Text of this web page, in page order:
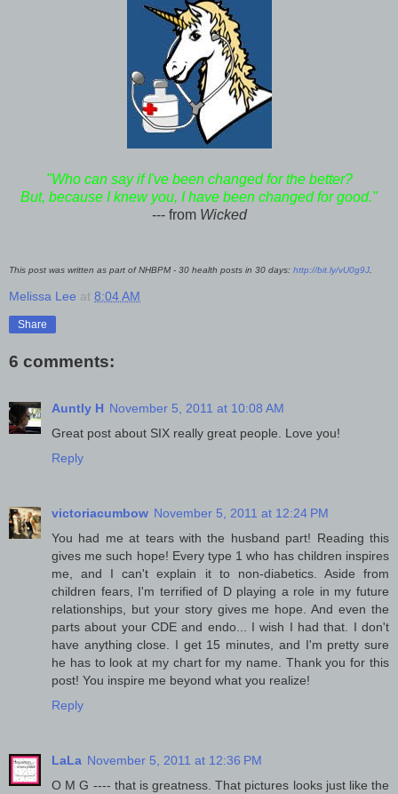
"Who can say if I've been changed for the better?
But, because I knew you, I have been changed for good."
--- from Wicked
This post was written as part of NHBPM - 30 health posts in 30 days: http://bit.ly/vU0g9J
Melissa Lee at 8:04 AM
Share
6 comments:
Auntly H November 5, 2011 at 10:08 AM
Great post about SIX really great people. Love you!
Reply
victoriacumbow November 5, 2011 at 12:24 PM
You had me at tears with the husband part! Reading this
gives me such hope! Every type 1 who has children inspires
me, and I can't explain it to non-diabetics. Aside from
children fears, I'm terrified of D playing a role in my future
relationships, but your story gives me hope. And even the
parts about your CDE and endo... I wish I had that. I don't
have anything close. I get 15 minutes, and I'm pretty sure
he has to look at my chart for my name. Thank you for this
post! You inspire me beyond what you realize!
Reply
LaLa November 5, 2011 at 12:36 PM
O M G ---- that is greatness. That pictures looks just like the